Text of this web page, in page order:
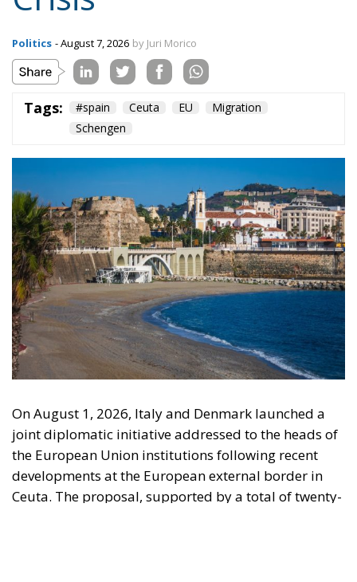
Content
Regions
Types
Tags
Ecr Party
The Conservative is ECR Party’s multilingual hub for Centre-Right ideas and
commentary. It aims to support, develop and grow the ECR Party and its
engagement with European Citizens in forming European political awareness and
in reflecting and expressing the will of citizens of the European Union, by providing
a broad, interdisciplinary platform for political analysis and debate. ECR Party is
formerly known as ACRE PPEU. Registered in Belgium as a not-for-profit
organisation and partially funded by the European Parliament. Sole liability rests
with the author and the European Parliament is not responsible for any use that
may be made of the information contained therein.
Parlament and the sole liability of its content rests
with the authors"